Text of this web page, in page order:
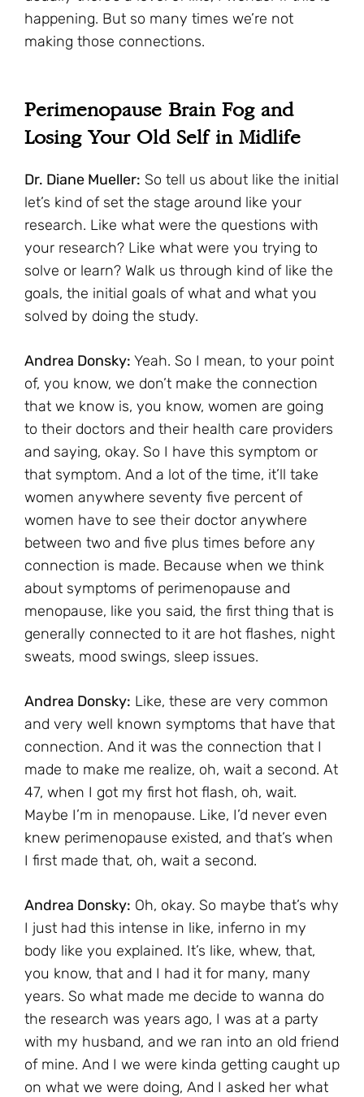
happening. But so many times we’re not
making those connections.
Perimenopause Brain Fog and
Losing Your Old Self in Midlife
Dr. Diane Mueller: So tell us about like the initial
let’s kind of set the stage around like your
research. Like what were the questions with
your research? Like what were you trying to
solve or learn? Walk us through kind of like the
goals, the initial goals of what and what you
solved by doing the study.
Andrea Donsky: Yeah. So I mean, to your point
of, you know, we don’t make the connection
that we know is, you know, women are going
to their doctors and their health care providers
and saying, okay. So I have this symptom or
that symptom. And a lot of the time, it’ll take
women anywhere seventy five percent of
women have to see their doctor anywhere
between two and five plus times before any
connection is made. Because when we think
about symptoms of perimenopause and
menopause, like you said, the first thing that is
generally connected to it are hot flashes, night
sweats, mood swings, sleep issues.
Andrea Donsky: Like, these are very common
and very well known symptoms that have that
connection. And it was the connection that I
made to make me realize, oh, wait a second. At
47, when I got my first hot flash, oh, wait.
Maybe I’m in menopause. Like, I’d never even
knew perimenopause existed, and that’s when
I first made that, oh, wait a second.
Andrea Donsky: Oh, okay. So maybe that’s why
I just had this intense in like, inferno in my
body like you explained. It’s like, whew, that,
you know, that and I had it for many, many
years. So what made me decide to wanna do
the research was years ago, I was at a party
with my husband, and we ran into an old friend
of mine. And I we were kinda getting caught up
on what we were doing, And I asked her what